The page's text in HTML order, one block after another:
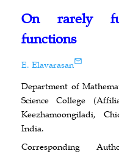
On rarely
functions
E. Elavarasan
Department of
Science College
Keezhamoongiladi,
India.
Corresponding